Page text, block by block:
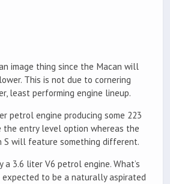
image thing since the Macan will
This is not due to cornering
least performing engine lineup.
petrol engine producing some 223
the entry level option whereas the
S will feature something different.
a 3.6 liter V6 petrol engine. What’s
to be a naturally aspirated